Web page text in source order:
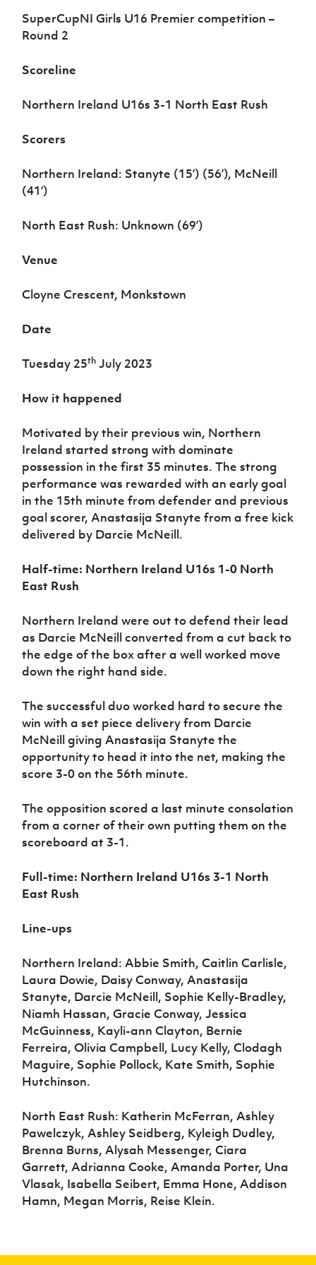
Sport
Programme
SuperCupNI Girls U16 Premier competition –
Round 2
Scoreline
Northern Ireland U16s 3-1 North East Rush
Scorers
Northern Ireland: Stanyte (15’) (56’), McNeill
(41’)
North East Rush: Unknown (69’)
Venue
Cloyne Crescent, Monkstown
Date
Tuesday 25th July 2023
How it happened
Motivated by their previous win, Northern
Ireland started strong with dominate
possession in the first 35 minutes. The strong
performance was rewarded with an early goal
in the 15th minute from defender and previous
goal scorer, Anastasija Stanyte from a free kick
delivered by Darcie McNeill.
Half-time: Northern Ireland U16s 1-0 North
East Rush
Northern Ireland were out to defend their lead
as Darcie McNeill converted from a cut back to
the edge of the box after a well worked move
down the right hand side.
The successful duo worked hard to secure the
win with a set piece delivery from Darcie
McNeill giving Anastasija Stanyte the
opportunity to head it into the net, making the
score 3-0 on the 56th minute.
The opposition scored a last minute consolation
from a corner of their own putting them on the
scoreboard at 3-1.
Full-time: Northern Ireland U16s 3-1 North
East Rush
Line-ups
Northern Ireland: Abbie Smith, Caitlin Carlisle,
Laura Dowie, Daisy Conway, Anastasija
Stanyte, Darcie McNeill, Sophie Kelly-Bradley,
Niamh Hassan, Gracie Conway, Jessica
McGuinness, Kayli-ann Clayton, Bernie
Ferreira, Olivia Campbell, Lucy Kelly, Clodagh
Maguire, Sophie Pollock, Kate Smith, Sophie
Hutchinson.
North East Rush: Katherin McFerran, Ashley
Pawelczyk, Ashley Seidberg, Kyleigh Dudley,
Brenna Burns, Alysah Messenger, Ciara
Garrett, Adrianna Cooke, Amanda Porter, Una
Vlasak, Isabella Seibert, Emma Hone, Addison
Hamn, Megan Morris, Reise Klein.